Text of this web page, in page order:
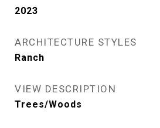
2023
ARCHITECTURE STYLES
Ranch
VIEW DESCRIPTION
Trees/Woods